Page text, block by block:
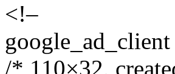
<!–
/* 110×32,